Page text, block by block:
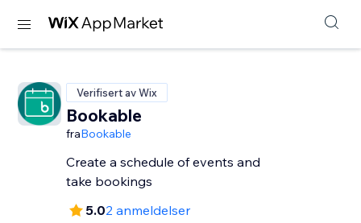
Verifisert av Wix
Bookable
fraBookable
Create a schedule of events and
take bookings
5.02 anmeldelser